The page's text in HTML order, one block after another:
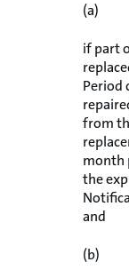
(a)
if part
Period
from
month
the
and
(b)